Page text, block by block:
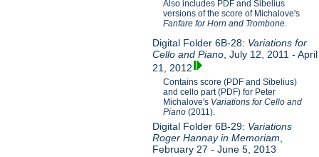
Also includes PDF and Sibelius
versions of the score of Michalove's
Fanfare for Horn and Trombone.
Digital Folder 6B-28: Variations for
Cello and Piano , July 12, 2011 - April
21, 2012
Contains score (PDF and Sibelius)
and cello part (PDF) for Peter
Michalove's Variations for Cello and
Piano(2011).
Digital Folder 6B-29: Variations
Roger Hannay in Memoriam
February 27 - June 5, 2013